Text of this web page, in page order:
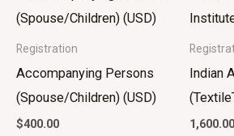
Registration
Accompanying Persons
(Spouse/Children) (USD)
$400.00
Indian
1,600.00